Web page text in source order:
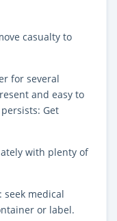
casualty to
for several
and easy to
Get
with plenty of
medical
or label.